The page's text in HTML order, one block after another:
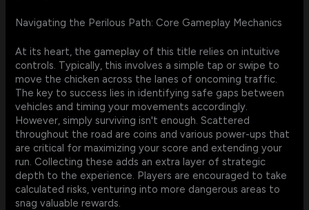
Navigating the Perilous Path: Core Gameplay Mechanics
At its heart, the gameplay of this title relies on intuitive
controls. Typically, this involves a simple tap or swipe to
move the chicken across the lanes of oncoming traffic.
The key to success lies in identifying safe gaps between
vehicles and timing your movements accordingly.
However, simply surviving isn't enough. Scattered
throughout the road are coins and various power-ups that
are critical for maximizing your score and extending your
run. Collecting these adds an extra layer of strategic
depth to the experience. Players are encouraged to take
calculated risks, venturing into more dangerous areas to
snag valuable rewards.